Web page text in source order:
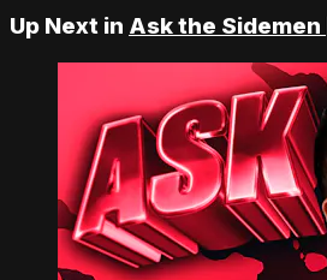
Up Next in Ask the